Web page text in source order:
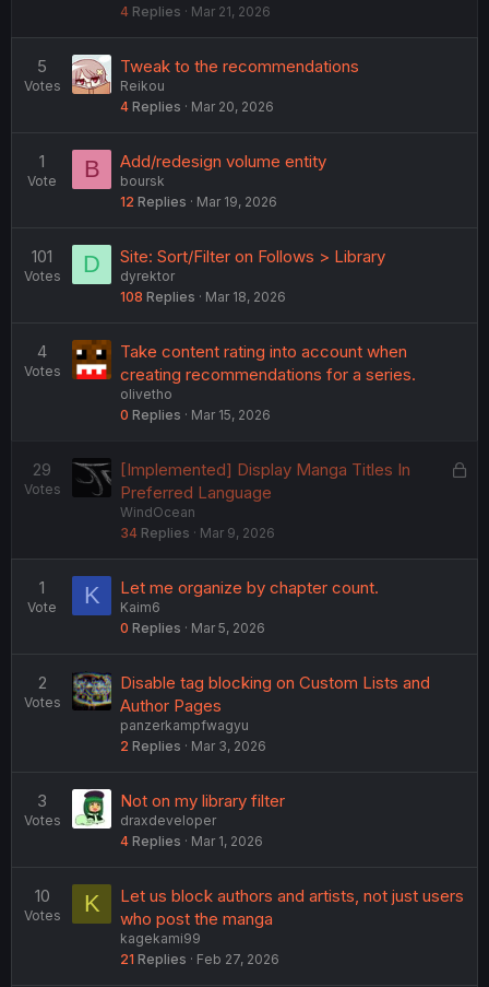
e
4 Replies Mar 21, 2026
5
Votes
Tweak to the recommendations
Reikou
4 Replies Mar 20, 2026
1
Vote B Add/redesign volume entity
boursk
12 Replies Mar 19, 2026
101
Votes D Site: Sort/Filter on Follows > Library
dyrektor
108 Replies Mar 18, 2026
4
Votes
Take content rating into account when
creating recommendations for a series.
olivetho
0 Replies Mar 15, 2026
29
Votes
L
e
[Implemented] Display Manga Titles In
Preferred Language
WindOcean
34 Replies Mar 9, 2026
1
Vote K Let me organize by chapter count.
Kaim6
0 Replies Mar 5, 2026
2
Votes
Disable tag blocking on Custom Lists and
Author Pages
panzerkampfwagyu
2 Replies Mar 3, 2026
3
Votes
Not on my library filter
draxdeveloper
4 Replies Mar 1, 2026
10
Votes K
Let us block authors and artists, not just users
who post the manga
kagekami99
21 Replies Feb 27, 2026